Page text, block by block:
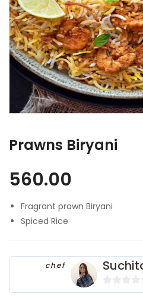
Prawns Biryani
560.00
Fragrant prawn Biryani
Spiced Rice
chef
0